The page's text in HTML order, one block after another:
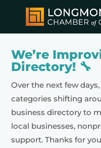
We’re
Directory! 🔧
Over the next few
categories shifting
business directory to
local businesses,
support. Thanks for